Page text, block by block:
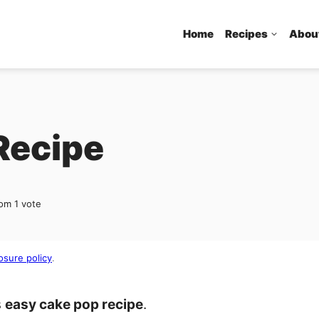
Home Recipes
1 vote
policy.
easy cake pop recipe.